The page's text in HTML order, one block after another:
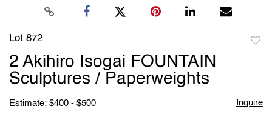
Lot 872
2 Akihiro Isogai FOUNTAIN
Sculptures / Paperweights
Estimate: $400 - $500 Inquire